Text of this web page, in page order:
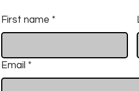
First name *
Email *